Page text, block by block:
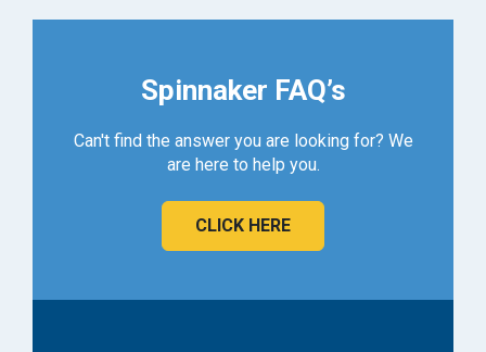
Spinnaker FAQ’s
Can't find the answer you are looking for? We
are here to help you.
CLICK HERE